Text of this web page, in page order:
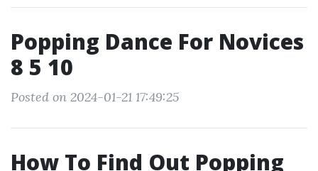
Popping Dance For Novices
8 5 10
Posted on 2024-01-21 17:49:25
How To Find Out Popping